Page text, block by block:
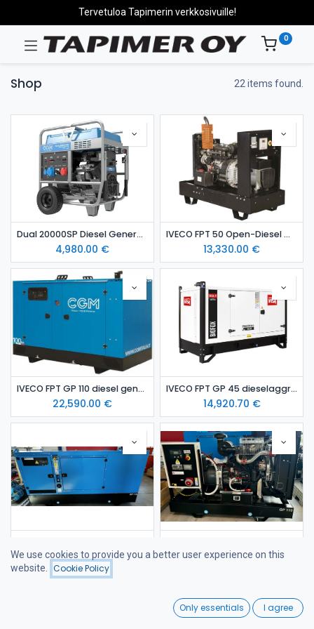
Filters
Wishlist
Tervetuloa Tapimerin verkkosivuille!
0
Shop 22 items found.
Dual 20000SP Diesel Generator
4,980.00 €
IVECO FPT 50 Open-Diesel Generator (Standby Power Unit)
13,330.00 €
IVECO FPT GP 110 diesel generating set
22,590.00 €
IVECO FPT GP 45 dieselaggregaatti / varavoima-aggregaatti (kopio)
14,920.70 €
14,920.70€ 19,295.63€
We use cookies to provide you a better user experience on this
website.
Cookie Policy
Only essentials I agree